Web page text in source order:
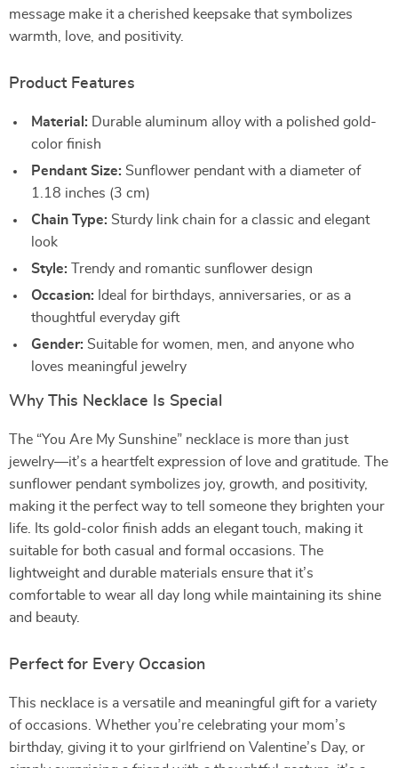
message make it a cherished keepsake that symbolizes
warmth, love, and positivity.
Product Features
Material: Durable aluminum alloy with a polished gold-
color finish
Pendant Size: Sunflower pendant with a diameter of
1.18 inches (3 cm)
Chain Type: Sturdy link chain for a classic and elegant
look
Style: Trendy and romantic sunflower design
Occasion: Ideal for birthdays, anniversaries, or as a
thoughtful everyday gift
Gender: Suitable for women, men, and anyone who
loves meaningful jewelry
Why This Necklace Is Special
The “You Are My Sunshine” necklace is more than just
jewelry—it’s a heartfelt expression of love and gratitude. The
sunflower pendant symbolizes joy, growth, and positivity,
making it the perfect way to tell someone they brighten your
life. Its gold-color finish adds an elegant touch, making it
suitable for both casual and formal occasions. The
lightweight and durable materials ensure that it’s
comfortable to wear all day long while maintaining its shine
and beauty.
Perfect for Every Occasion
This necklace is a versatile and meaningful gift for a variety
of occasions. Whether you’re celebrating your mom’s
birthday, giving it to your girlfriend on Valentine’s Day, or